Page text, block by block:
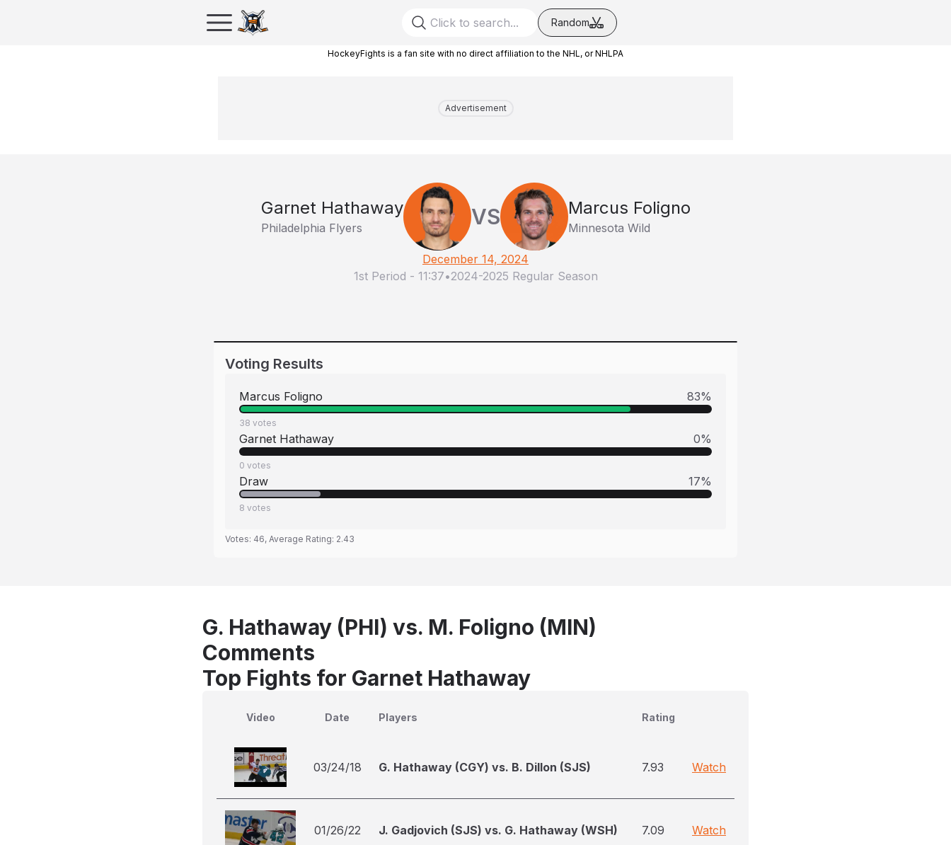
Random
HockeyFights is a fan site with no direct affiliation to the NHL, or NHLPA
Advertisement
Garnet Hathaway
Philadelphia Flyers VS Marcus Foligno
Minnesota Wild
December 14, 2024
1st Period - 11:37•2024-2025 Regular Season
Voting Results
Marcus Foligno 83%
38 votes
Garnet Hathaway 0%
0 votes
Draw 17%
8 votes
Votes: 46, Average Rating: 2.43
G. Hathaway (PHI) vs. M. Foligno (MIN)
Comments
Top Fights for Garnet Hathaway
Video Date Players Rating
03/24/18 G. Hathaway (CGY) vs. B. Dillon (SJS) 7.93 Watch
01/26/22 J. Gadjovich (SJS) vs. G. Hathaway (WSH) 7.09 Watch